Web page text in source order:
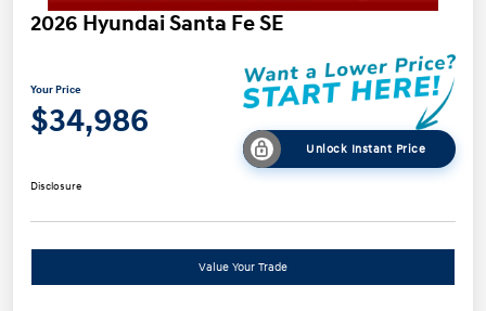
2026 Hyundai Santa Fe SE
Your Price
$34,986
Unlock Instant Price
Disclosure
Value Your Trade